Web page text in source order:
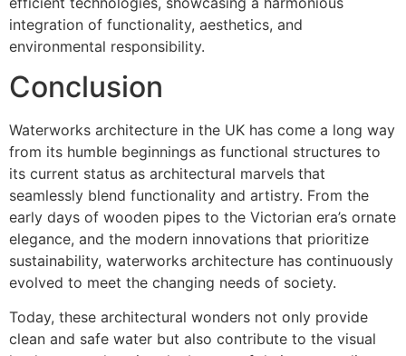
integration of functionality, aesthetics, and
environmental responsibility.
Conclusion
Waterworks architecture in the UK has come a long way
from its humble beginnings as functional structures to
its current status as architectural marvels that
seamlessly blend functionality and artistry. From the
early days of wooden pipes to the Victorian era’s ornate
elegance, and the modern innovations that prioritize
sustainability, waterworks architecture has continuously
evolved to meet the changing needs of society.
Today, these architectural wonders not only provide
clean and safe water but also contribute to the visual